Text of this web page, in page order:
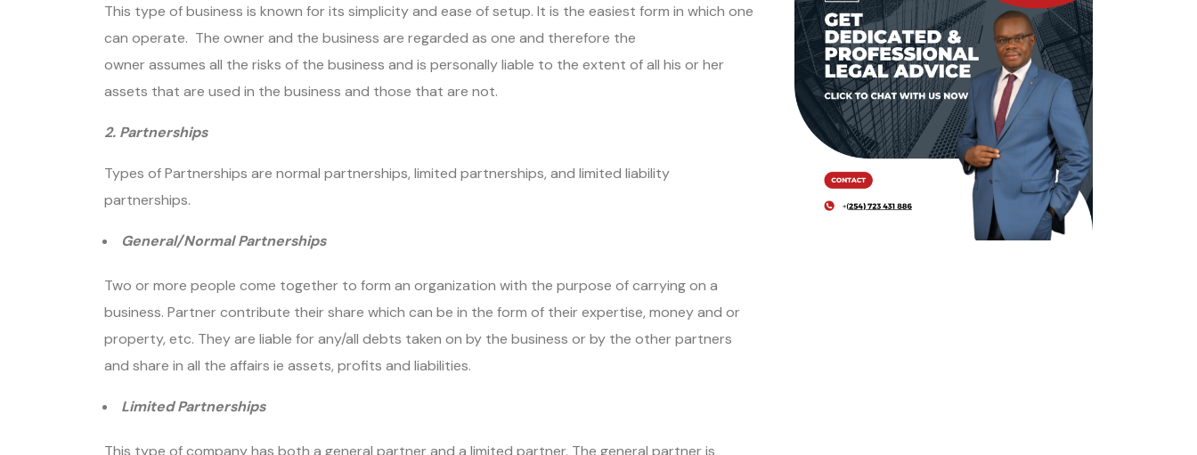
This type of business is known for its simplicity and ease of setup. It is the easiest form in which one
can operate. The owner and the business are regarded as one and therefore the
owner assumes all the risks of the business and is personally liable to the extent of all his or her
assets that are used in the business and those that are not.
2. Partnerships
Types of Partnerships are normal partnerships, limited partnerships, and limited liability
partnerships.
General/Normal Partnerships
Two or more people come together to form an organization with the purpose of carrying on a
business. Partner contribute their share which can be in the form of their expertise, money and or
property, etc. They are liable for any/all debts taken on by the business or by the other partners
and share in all the affairs ie assets, profits and liabilities.
Limited Partnerships
This type of company has both a general partner and a limited partner. The general partner is